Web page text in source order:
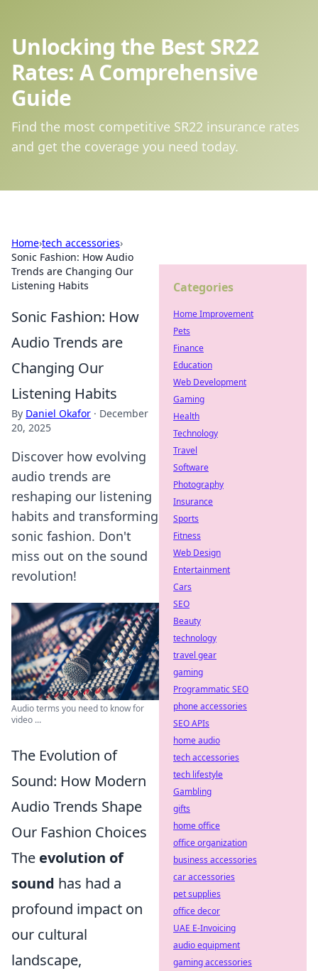
Unlocking the Best SR22
Rates: A Comprehensive
Guide
Find the most competitive SR22 insurance rates
and get the coverage you need today.
Home›tech accessories›
Sonic Fashion: How Audio
Trends are Changing Our
Listening Habits
Sonic Fashion: How
Audio Trends are
Changing Our
Listening Habits
By Daniel Okafor · December
20, 2025
Discover how evolving
audio trends are
reshaping our listening
habits and transforming
sonic fashion. Don't
miss out on the sound
revolution!
Audio terms you need to know for
video ...
The Evolution of
Sound: How Modern
Audio Trends Shape
Our Fashion Choices
The evolution of
sound has had a
profound impact on
our cultural
landscape,
Categories
Home Improvement
Pets
Finance
Education
Web Development
Gaming
Health
Technology
Travel
Software
Photography
Insurance
Sports
Fitness
Web Design
Entertainment
Cars
SEO
Beauty
technology
travel gear
gaming
Programmatic SEO
phone accessories
SEO APIs
home audio
tech accessories
tech lifestyle
Gambling
gifts
home office
office organization
business accessories
car accessories
pet supplies
office decor
UAE E-Invoicing
audio equipment
gaming accessories